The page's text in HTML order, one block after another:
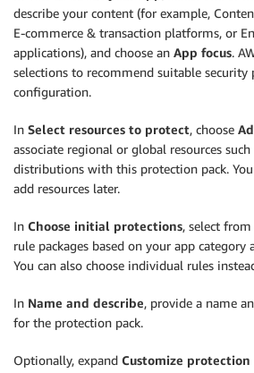
describe your content (for example,
E-commerce & transaction platforms, or
applications), and choose an App focus.
selections to recommend suitable
configuration.
In Select resources to protect, choose
associate regional or global resources
distributions with this protection pack.
add resources later.
In Choose initial protections, select from
rule packages based on your app category
You can also choose individual rules
In Name and describe, provide a name
for the protection pack.
Optionally, expand Customize protection